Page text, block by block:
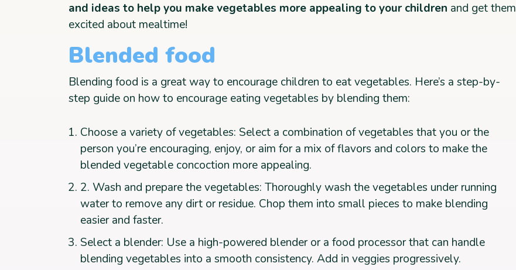
and ideas to help you make vegetables more appealing to your children and get them
excited about mealtime!
Blended food
Blending food is a great way to encourage children to eat vegetables. Here’s a step-by-
step guide on how to encourage eating vegetables by blending them:
Choose a variety of vegetables: Select a combination of vegetables that you or the
person you’re encouraging, enjoy, or aim for a mix of flavors and colors to make the
blended vegetable concoction more appealing.
2. Wash and prepare the vegetables: Thoroughly wash the vegetables under running
water to remove any dirt or residue. Chop them into small pieces to make blending
easier and faster.
Select a blender: Use a high-powered blender or a food processor that can handle
blending vegetables into a smooth consistency. Add in veggies progressively.